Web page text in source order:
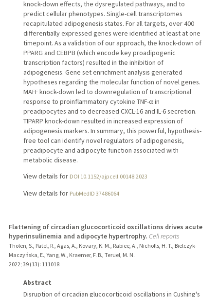
knock-down effects, the dysregulated pathways, and to
predict cellular phenotypes. Single-cell transcriptomes
recapitulated adipogenesis states. For all targets, over 400
differentially expressed genes were identified at least at one
timepoint. As a validation of our approach, the knock-down of
PPARG and CEBPB (which encode key proadipogenic
transcription factors) resulted in the inhibition of
adipogenesis. Gene set enrichment analysis generated
hypotheses regarding the molecular function of novel genes.
MAFF knock-down led to downregulation of transcriptional
response to proinflammatory cytokine TNF-α in
preadipocytes and to decreased CXCL-16 and IL-6 secretion.
TIPARP knock-down resulted in increased expression of
adipogenesis markers. In summary, this powerful, hypothesis-
free tool can identify novel regulators of adipogenesis,
preadipocyte and adipocyte function associated with
metabolic disease.
View details for DOI 10.1152/ajpcell.00148.2023
View details for PubMedID 37486064
Flattening of circadian glucocorticoid oscillations drives acute
hyperinsulinemia and adipocyte hypertrophy. Cell reports
Tholen, S., Patel, R., Agas, A., Kovary, K. M., Rabiee, A., Nicholls, H. T., Bielczyk-
Maczyńska, E., Yang, W., Kraemer, F. B., Teruel, M. N.
2022; 39 (13): 111018
Abstract
Disruption of circadian glucocorticoid oscillations in Cushing's